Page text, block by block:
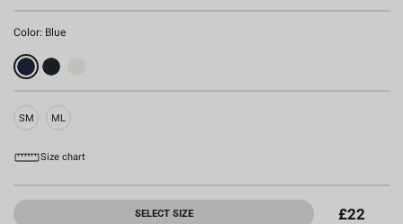
Color: Blue
SM ML
Size chart
SELECT SIZE £22